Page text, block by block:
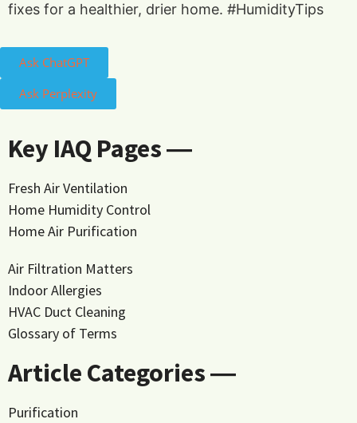
fixes for a healthier, drier home. #HumidityTips
Ask ChatGPT
Ask Perplexity
Key IAQ Pages ―
Fresh Air Ventilation
Home Humidity Control
Home Air Purification
Air Filtration Matters
Indoor Allergies
HVAC Duct Cleaning
Glossary of Terms
Article Categories ―
Purification